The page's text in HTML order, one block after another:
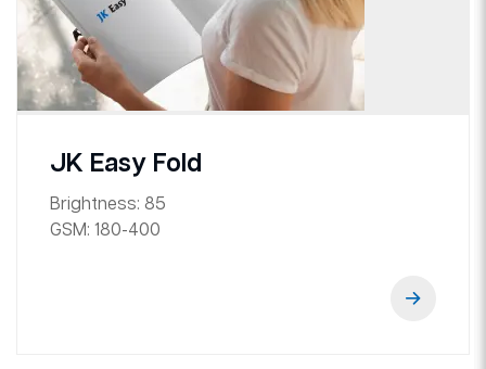
JK Easy Fold
Brightness: 85
GSM: 180-400